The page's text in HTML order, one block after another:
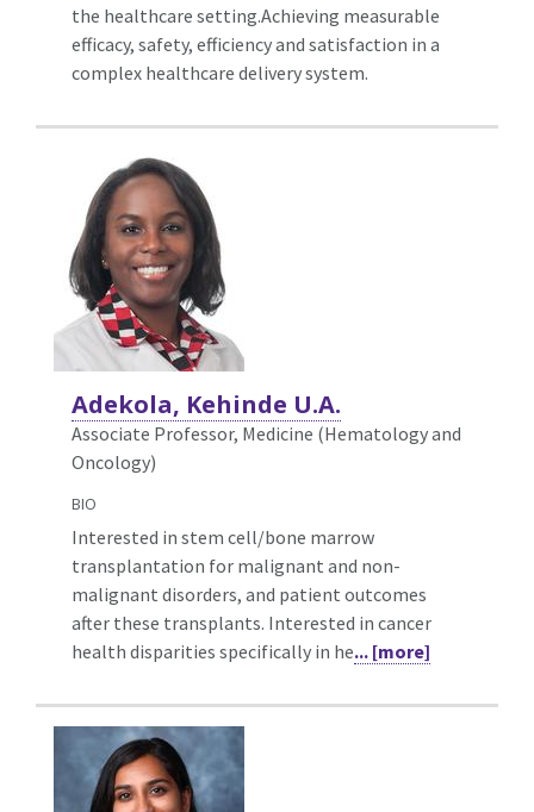
the healthcare setting.Achieving measurable
efficacy, safety, efficiency and satisfaction in a
complex healthcare delivery system.
Adekola, Kehinde U.A.
Associate Professor, Medicine (Hematology and
Oncology)
BIO
Interested in stem cell/bone marrow
transplantation for malignant and non-
malignant disorders, and patient outcomes
after these transplants. Interested in cancer
health disparities specifically in he... [more]